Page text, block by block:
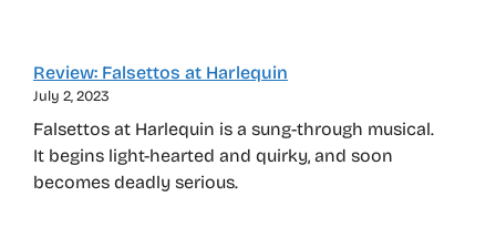
Review: Falsettos at Harlequin
July 2, 2023
Falsettos at Harlequin is a sung-through musical.
It begins light-hearted and quirky, and soon
becomes deadly serious.